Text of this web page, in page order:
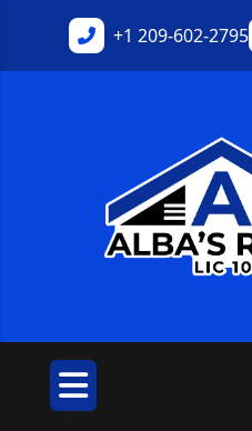
+1 209-602-2795